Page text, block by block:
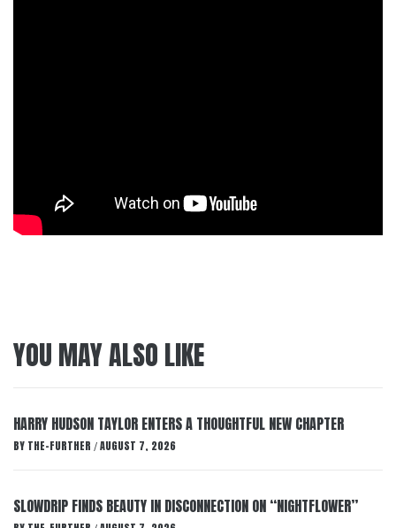
YOU MAY ALSO LIKE
HARRY HUDSON TAYLOR ENTERS A THOUGHTFUL NEW CHAPTER
BY THE-FURTHER / AUGUST 7, 2026
SLOWDRIP FINDS BEAUTY IN DISCONNECTION ON “NIGHTFLOWER”